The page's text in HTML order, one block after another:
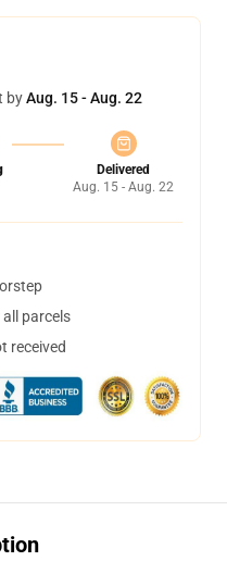
byAug. 15 - Aug. 22
Delivered
Aug. 15 - Aug. 22
parcels
received